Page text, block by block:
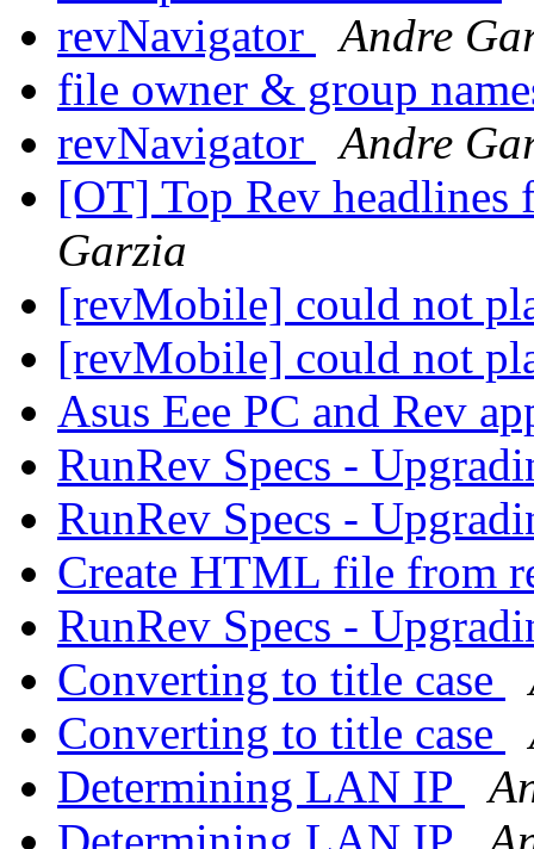
revNavigator
Andre
file owner & group
revNavigator
Andre
[OT] Top Rev
Garzia
[revMobile] could not
[revMobile] could not
Asus Eee PC and Rev
RunRev Specs -
RunRev Specs -
Create HTML file from
RunRev Specs -
Converting to title case
Converting to title case
Determining LAN IP